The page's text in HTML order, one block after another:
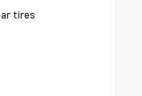
tires